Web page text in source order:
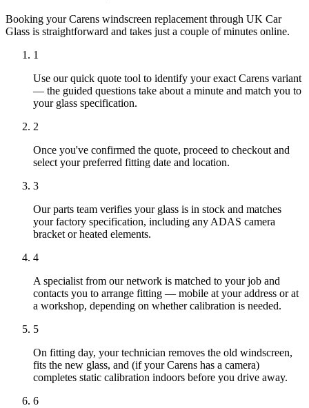
Booking your Carens windscreen replacement through UK Car
Glass is straightforward and takes just a couple of minutes online.
1
Use our quick quote tool to identify your exact Carens variant
— the guided questions take about a minute and match you to
your glass specification.
2
Once you've confirmed the quote, proceed to checkout and
select your preferred fitting date and location.
3
Our parts team verifies your glass is in stock and matches
your factory specification, including any ADAS camera
bracket or heated elements.
4
A specialist from our network is matched to your job and
contacts you to arrange fitting — mobile at your address or at
a workshop, depending on whether calibration is needed.
5
On fitting day, your technician removes the old windscreen,
fits the new glass, and (if your Carens has a camera)
completes static calibration indoors before you drive away.
6